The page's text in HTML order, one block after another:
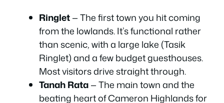
Ringlet— The first town you hit coming
from the lowlands. It’s functional rather
than scenic, with a large lake (Tasik
Ringlet) and a few budget guesthouses.
Most visitors drive straight through.
Tanah Rata— The main town and the
beating heart of Cameron Highlands for